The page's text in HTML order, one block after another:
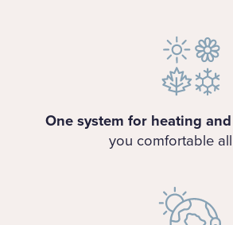
One system for heating
you comfortable